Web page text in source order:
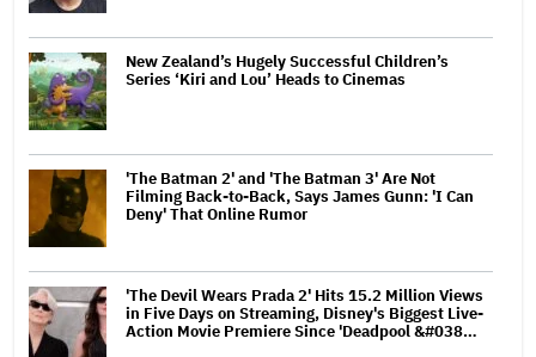
New Zealand’s Hugely Successful Children’s
Series ‘Kiri and Lou’ Heads to Cinemas
'The Batman 2' and 'The Batman 3' Are Not
Filming Back-to-Back, Says James Gunn: 'I Can
Deny' That Online Rumor
'The Devil Wears Prada 2' Hits 15.2 Million Views
in Five Days on Streaming, Disney's Biggest Live-
Action Movie Premiere Since 'Deadpool &#038…